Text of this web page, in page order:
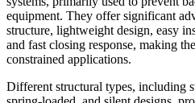
equipment. They offer significant
structure, lightweight design, easy
and fast closing response, making
constrained applications.
Different structural types, including